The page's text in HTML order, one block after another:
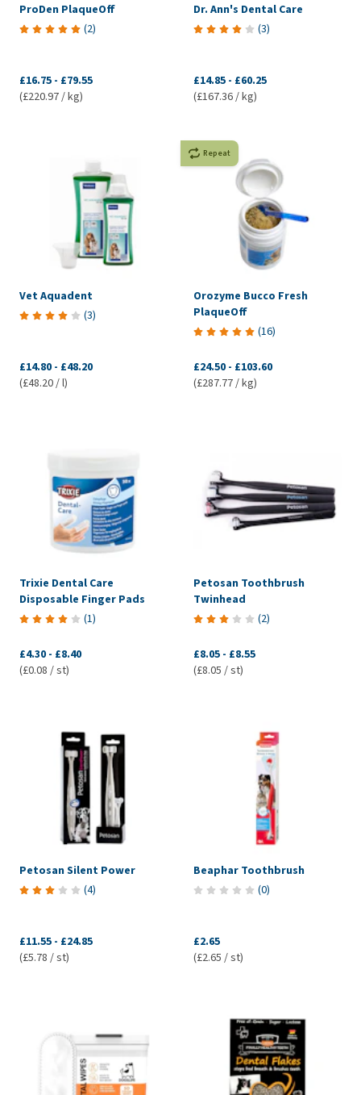
ProDen PlaqueOff
(2)
£16.75 - £79.55
(£220.97 / kg)
Dr. Ann's Dental Care
(3)
£14.85 - £60.25
(£167.36 / kg)
Vet Aquadent
(3)
£14.80 - £48.20
(£48.20 / l)
Repeat
Orozyme Bucco Fresh
PlaqueOff
(16)
£24.50 - £103.60
(£287.77 / kg)
Trixie Dental Care
Disposable Finger Pads
(1)
£4.30 - £8.40
(£0.08 / st)
Petosan Toothbrush
Twinhead
(2)
£8.05 - £8.55
(£8.05 / st)
Petosan Silent Power
(4)
£11.55 - £24.85
(£5.78 / st)
Beaphar Toothbrush
(0)
£2.65
(£2.65 / st)